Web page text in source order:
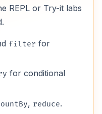
REPL or Try-it labs
filter for
for conditional
, reduce.